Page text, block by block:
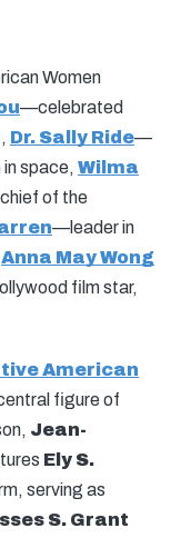
Women
—celebrated
Dr. Sally Ride—
space, Wilma
of the
—leader in
Anna May Wong
film star,
American
figure of
Jean-
Ely S.
serving as
S. Grant